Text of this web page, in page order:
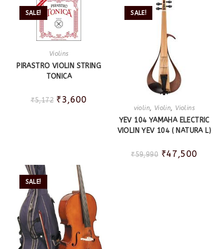
SALE!
Violins
PIRASTRO VIOLIN STRING
TONICA
₹5,172 ₹3,600
SALE!
violin, Violin, Violins
YEV 104 YAMAHA ELECTRIC
VIOLIN YEV 104 ( NATURA L)
₹59,990 ₹47,500
SALE!